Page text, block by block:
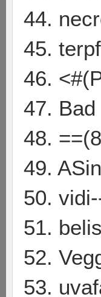
44.
45.
46.
47.
48.
49.
50.
51.
52.
53.